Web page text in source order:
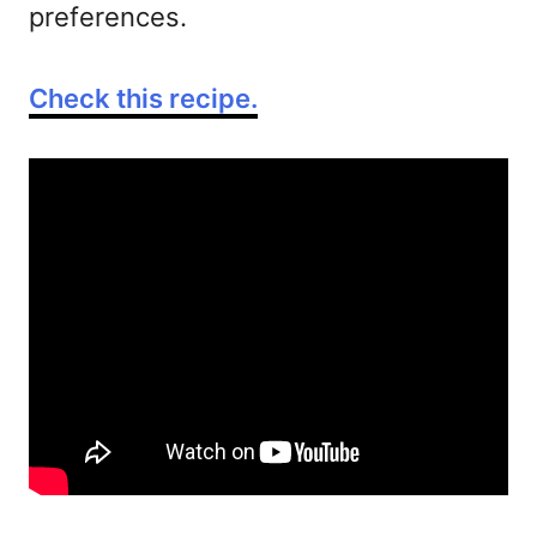
preferences.
Check this recipe.